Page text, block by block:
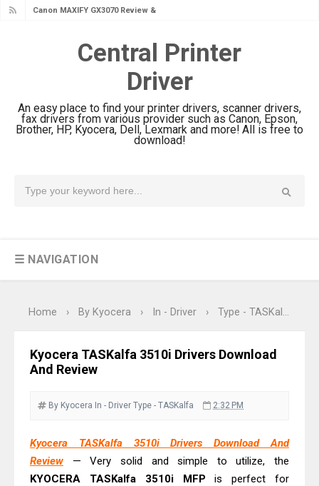
Canon MAXIFY GX2070 Review &
Canon MAXIFY GX1070 Review &
Is Canon PIXMA G4780 Worth It?
Review & Driver Download
Canon PIXMA G3780 Review & Driver
& Driver Download
Epson WorkForce DS-770 II Review &
Driver Download
Driver Download Guide
Review & Driver Download
Review & Driver Download
Driver Download
Epson EcoTank L6390 Review: Specs
Central Printer
Driver
An easy place to find your printer drivers, scanner drivers,
fax drivers from various provider such as Canon, Epson,
Brother, HP, Kyocera, Dell, Lexmark and more! All is free to
download!
☰ NAVIGATION
Home › By Kyocera › In - Driver › Type - TASKalfa
Kyocera TASKalfa 3510i Drivers Download
And Review
By Kyocera In - Driver Type - TASKalfa 2:32 PM
Kyocera TASKalfa 3510i Drivers Download And
Review — Very solid and simple to utilize, the
KYOCERA TASKalfa 3510i MFP is perfect for